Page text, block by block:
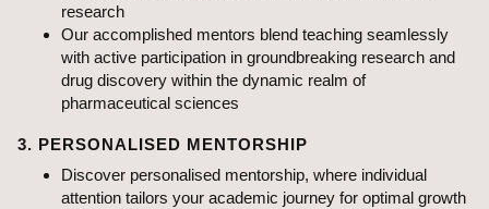
research
Our accomplished mentors blend teaching seamlessly
with active participation in groundbreaking research and
drug discovery within the dynamic realm of
pharmaceutical sciences
3. PERSONALISED MENTORSHIP
Discover personalised mentorship, where individual
attention tailors your academic journey for optimal growth